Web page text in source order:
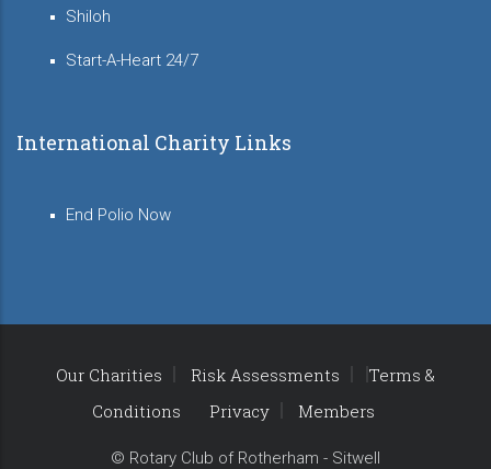
Shiloh
Start-A-Heart 24/7
International Charity Links
End Polio Now
Our Charities Risk Assessments
Terms &
Conditions
Privacy Members
© Rotary Club of Rotherham - Sitwell